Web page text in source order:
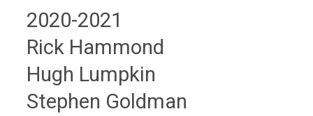
2020-2021
Rick Hammond
Hugh Lumpkin
Stephen Goldman